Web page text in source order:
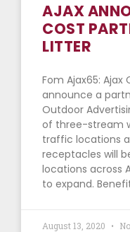
AJAX
COST
LITTER
Fom Ajax65: Ajax
announce a
Outdoor
of three-stream
traffic locations
receptacles will
locations across
to expand.
August 13, 2020